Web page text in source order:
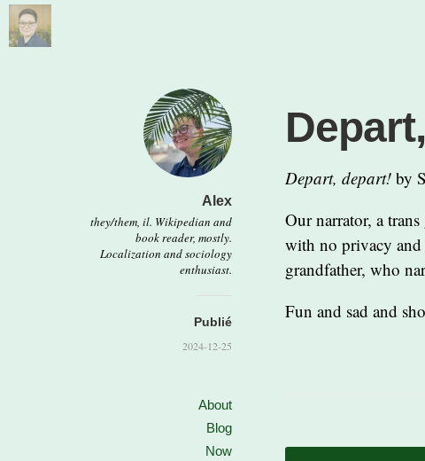
Alex
they/them, il. Wikipedian and
book reader, mostly.
Localization and sociology
enthusiast.
Publié
2024-12-25
About
Blog
Now
Depart, depart! by
Our narrator, a
with no privacy and
grandfather, who
Fun and sad and